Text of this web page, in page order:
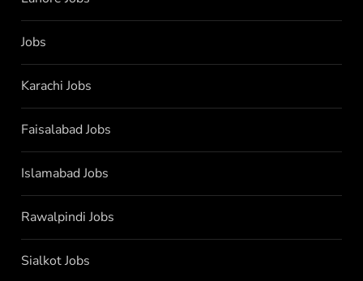
Jobs
Karachi Jobs
Faisalabad Jobs
Islamabad Jobs
Rawalpindi Jobs
Sialkot Jobs